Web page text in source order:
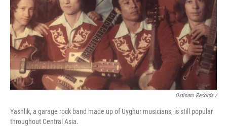
Ostinato Records /
Yashlik, a garage rock band made up of Uyghur musicians, is still popular
throughout Central Asia.